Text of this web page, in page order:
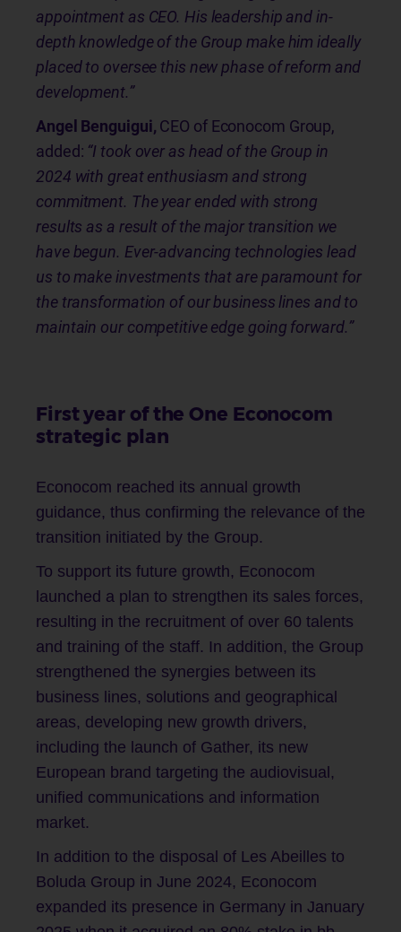
appointment as CEO. His leadership and in-
depth knowledge of the Group make him ideally
placed to oversee this new phase of reform and
development.”
Angel Benguigui, CEO of Econocom Group,
added: “I took over as head of the Group in
2024 with great enthusiasm and strong
commitment. The year ended with strong
results as a result of the major transition we
have begun. Ever-advancing technologies lead
us to make investments that are paramount for
the transformation of our business lines and to
maintain our competitive edge going forward.”
First year of the One Econocom
strategic plan
Econocom reached its annual growth
guidance, thus confirming the relevance of the
transition initiated by the Group.
To support its future growth, Econocom
launched a plan to strengthen its sales forces,
resulting in the recruitment of over 60 talents
and training of the staff. In addition, the Group
strengthened the synergies between its
business lines, solutions and geographical
areas, developing new growth drivers,
including the launch of Gather, its new
European brand targeting the audiovisual,
unified communications and information
market.
In addition to the disposal of Les Abeilles to
Boluda Group in June 2024, Econocom
expanded its presence in Germany in January